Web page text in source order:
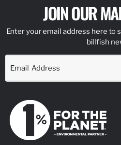
JOIN OUR
Enter your email address here to
billfish